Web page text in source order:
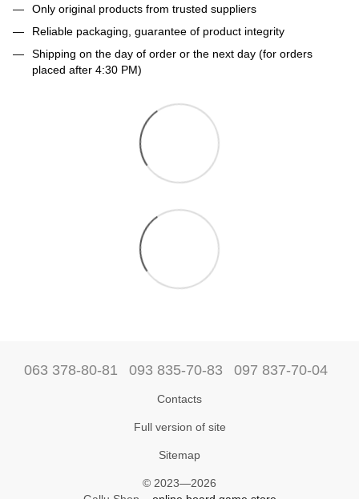
Only original products from trusted suppliers
Reliable packaging, guarantee of product integrity
Shipping on the day of order or the next day (for orders
placed after 4:30 PM)
063 378-80-81 093 835-70-83 097 837-70-04
Contacts
Full version of site
Sitemap
© 2023—2026